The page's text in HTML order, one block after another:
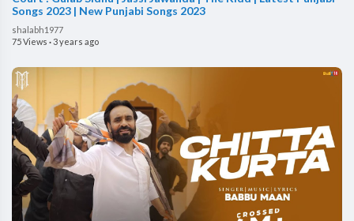
Songs 2023 | New Punjabi Songs 2023
shalabh1977
75 Views ·3 years ago